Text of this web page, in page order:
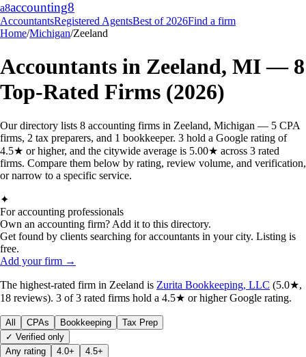
a8accounting8
AccountantsRegistered AgentsBest of 2026Find a firm
Home/Michigan/Zeeland
Accountants in Zeeland, MI— 8
Top-Rated Firms (2026)
Our directory lists 8 accounting firms in Zeeland, Michigan — 5 CPA
firms, 2 tax preparers, and 1 bookkeeper. 3 hold a Google rating of
4.5★ or higher, and the citywide average is 5.00★ across 3 rated
firms. Compare them below by rating, review volume, and verification,
or narrow to a specific service.
✦
For accounting professionals
Own an accounting firm? Add it to this directory.
Get found by clients searching for accountants in your city. Listing is
free.
Add your firm →
The highest-rated firm in Zeeland is Zurita Bookkeeping, LLC (5.0★,
18 reviews). 3 of3 rated firms hold a 4.5★ or higher Google rating.
All CPAs Bookkeeping
Tax Prep
✓ Verified only
Any rating
4.0+ 4.5+